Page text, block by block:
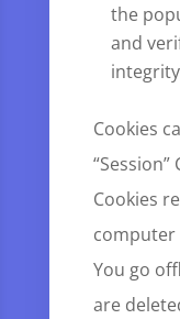
the
and
Cookies
Cookies
computer
You go
are